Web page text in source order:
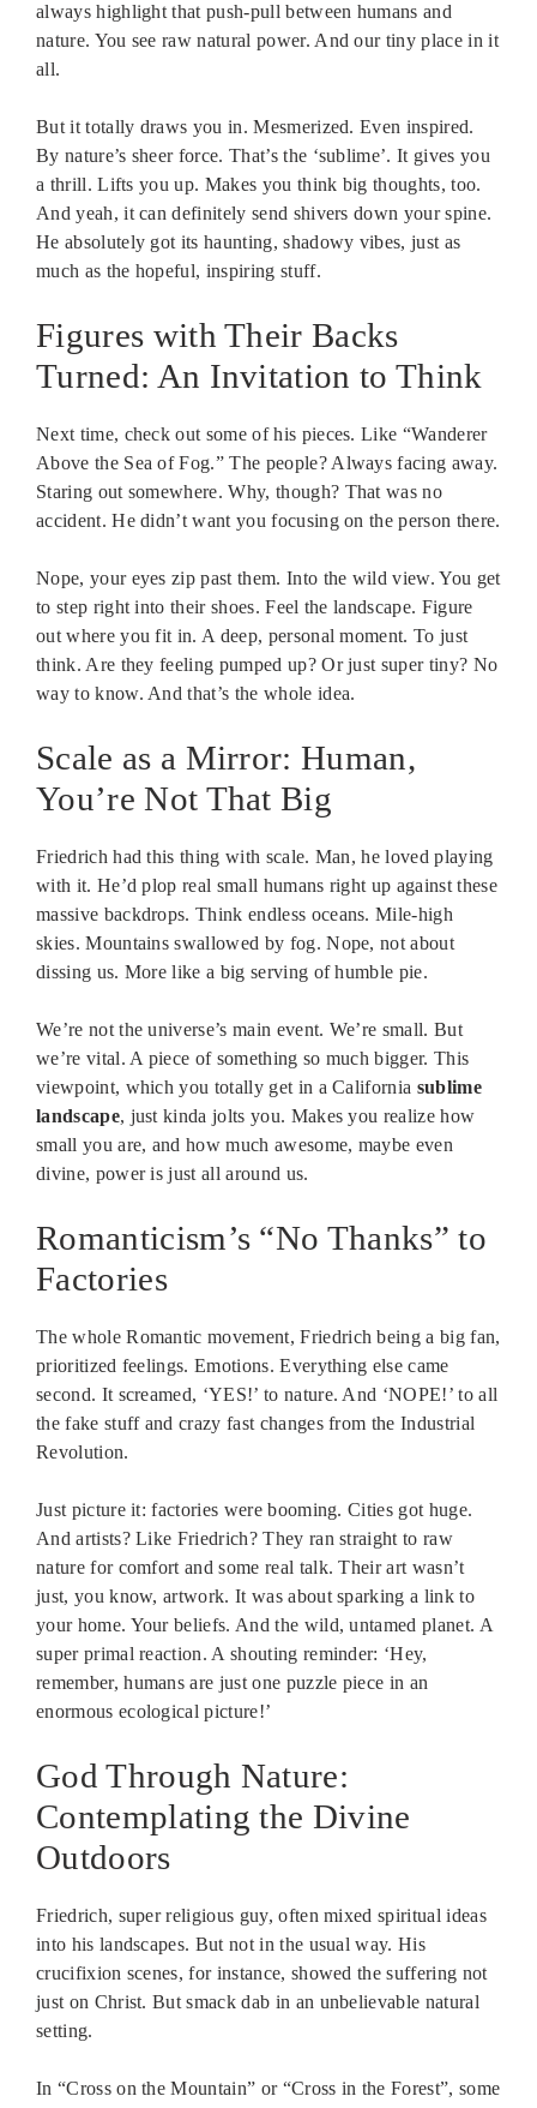
always highlight that push-pull between humans and
nature. You see raw natural power. And our tiny place in it
all.
But it totally draws you in. Mesmerized. Even inspired.
By nature’s sheer force. That’s the ‘sublime’. It gives you
a thrill. Lifts you up. Makes you think big thoughts, too.
And yeah, it can definitely send shivers down your spine.
He absolutely got its haunting, shadowy vibes, just as
much as the hopeful, inspiring stuff.
Figures with Their Backs
Turned: An Invitation to Think
Next time, check out some of his pieces. Like “Wanderer
Above the Sea of Fog.” The people? Always facing away.
Staring out somewhere. Why, though? That was no
accident. He didn’t want you focusing on the person there.
Nope, your eyes zip past them. Into the wild view. You get
to step right into their shoes. Feel the landscape. Figure
out where you fit in. A deep, personal moment. To just
think. Are they feeling pumped up? Or just super tiny? No
way to know. And that’s the whole idea.
Scale as a Mirror: Human,
You’re Not That Big
Friedrich had this thing with scale. Man, he loved playing
with it. He’d plop real small humans right up against these
massive backdrops. Think endless oceans. Mile-high
skies. Mountains swallowed by fog. Nope, not about
dissing us. More like a big serving of humble pie.
We’re not the universe’s main event. We’re small. But
we’re vital. A piece of something so much bigger. This
viewpoint, which you totally get in a California sublime
landscape, just kinda jolts you. Makes you realize how
small you are, and how much awesome, maybe even
divine, power is just all around us.
Romanticism’s “No Thanks” to
Factories
The whole Romantic movement, Friedrich being a big fan,
prioritized feelings. Emotions. Everything else came
second. It screamed, ‘YES!’ to nature. And ‘NOPE!’ to all
the fake stuff and crazy fast changes from the Industrial
Revolution.
Just picture it: factories were booming. Cities got huge.
And artists? Like Friedrich? They ran straight to raw
nature for comfort and some real talk. Their art wasn’t
just, you know, artwork. It was about sparking a link to
your home. Your beliefs. And the wild, untamed planet. A
super primal reaction. A shouting reminder: ‘Hey,
remember, humans are just one puzzle piece in an
enormous ecological picture!’
God Through Nature:
Contemplating the Divine
Outdoors
Friedrich, super religious guy, often mixed spiritual ideas
into his landscapes. But not in the usual way. His
crucifixion scenes, for instance, showed the suffering not
just on Christ. But smack dab in an unbelievable natural
setting.
In “Cross on the Mountain” or “Cross in the Forest”, some